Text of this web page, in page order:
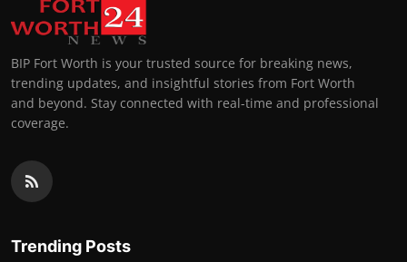
BIP Fort Worth is your trusted source for breaking news,
trending updates, and insightful stories from Fort Worth
and beyond. Stay connected with real-time and professional
coverage.
Trending Posts